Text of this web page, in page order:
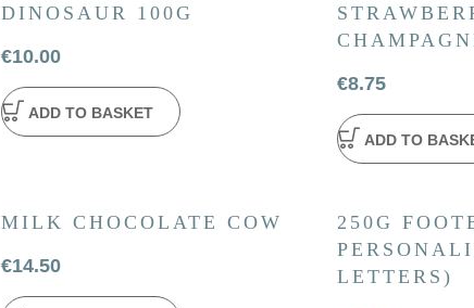
DINOSAUR 100G
€10.00
ADD TO BASKET
€8.75
ADD TO
MILK CHOCOLATE COW
€14.50
250G
LETTERS)